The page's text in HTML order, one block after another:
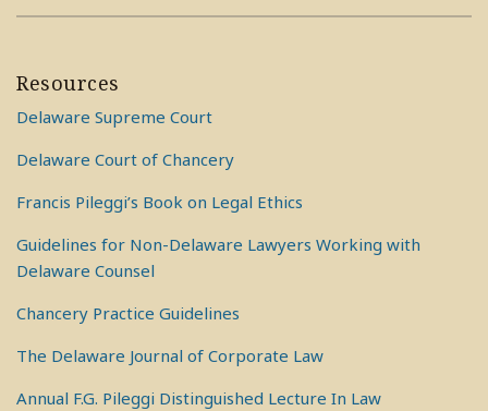
Resources
Delaware Supreme Court
Delaware Court of Chancery
Francis Pileggi’s Book on Legal Ethics
Guidelines for Non-Delaware Lawyers Working with
Delaware Counsel
Chancery Practice Guidelines
The Delaware Journal of Corporate Law
Annual F.G. Pileggi Distinguished Lecture In Law